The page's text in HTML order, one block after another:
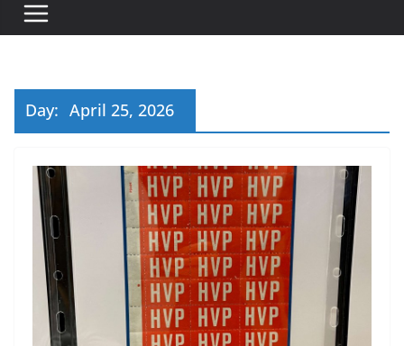
Day: April 25, 2026